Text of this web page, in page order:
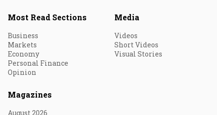
Most Read Sections
Business
Markets
Economy
Personal Finance
Opinion
Media
Videos
Short Videos
Visual Stories
Magazines
August 2026